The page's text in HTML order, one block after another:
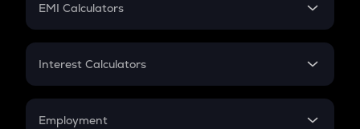
EMI Calculators
EMI
Credit Card EMI
Interest Calculators
Compound Interest
Employment